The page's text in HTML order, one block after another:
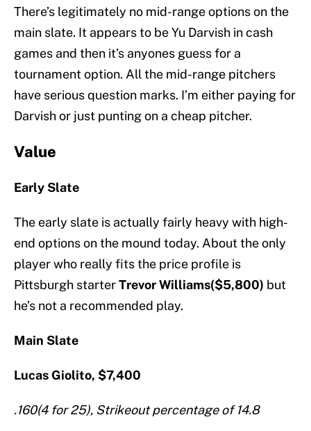
There’s legitimately no mid-range options on the
main slate. It appears to be Yu Darvish in cash
games and then it’s anyones guess for a
tournament option. All the mid-range pitchers
have serious question marks. I’m either paying for
Darvish or just punting on a cheap pitcher.
Value
Early Slate
The early slate is actually fairly heavy with high-
end options on the mound today. About the only
player who really fits the price profile is
Pittsburgh starterTrevor Williams($5,800) but
he’s not a recommended play.
Main Slate
Lucas Giolito, $7,400
.160(4 for 25), Strikeout percentage of 14.8